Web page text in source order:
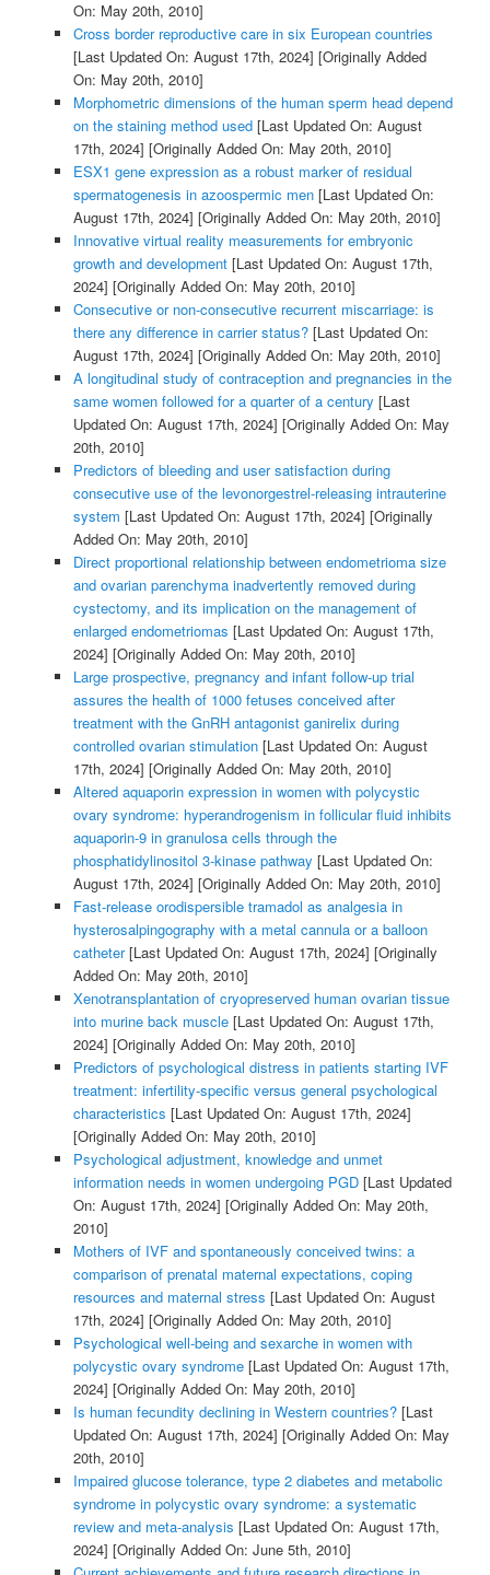
On: May 20th, 2010]
Cross border reproductive care in six European countries
[Last Updated On: August 17th, 2024] [Originally Added
On: May 20th, 2010]
Morphometric dimensions of the human sperm head depend
on the staining method used[Last Updated On: August
17th, 2024] [Originally Added On: May 20th, 2010]
ESX1 gene expression as a robust marker of residual
spermatogenesis in azoospermic men[Last Updated On:
August 17th, 2024] [Originally Added On: May 20th, 2010]
Innovative virtual reality measurements for embryonic
growth and development[Last Updated On: August 17th,
2024] [Originally Added On: May 20th, 2010]
Consecutive or non-consecutive recurrent miscarriage: is
there any difference in carrier status?[Last Updated On:
August 17th, 2024] [Originally Added On: May 20th, 2010]
A longitudinal study of contraception and pregnancies in the
same women followed for a quarter of a century [Last
Updated On: August 17th, 2024] [Originally Added On: May
20th, 2010]
Predictors of bleeding and user satisfaction during
consecutive use of the levonorgestrel-releasing intrauterine
system [Last Updated On: August 17th, 2024] [Originally
Added On: May 20th, 2010]
Direct proportional relationship between endometrioma size
and ovarian parenchyma inadvertently removed during
cystectomy, and its implication on the management of
enlarged endometriomas [Last Updated On: August 17th,
2024] [Originally Added On: May 20th, 2010]
Large prospective, pregnancy and infant follow-up trial
assures the health of 1000 fetuses conceived after
treatment with the GnRH antagonist ganirelix during
controlled ovarian stimulation[Last Updated On: August
17th, 2024] [Originally Added On: May 20th, 2010]
Altered aquaporin expression in women with polycystic
ovary syndrome: hyperandrogenism in follicular fluid inhibits
aquaporin-9 in granulosa cells through the
phosphatidylinositol 3-kinase pathway [Last Updated On:
August 17th, 2024] [Originally Added On: May 20th, 2010]
Fast-release orodispersible tramadol as analgesia in
hysterosalpingography with a metal cannula or a balloon
catheter[Last Updated On: August 17th, 2024] [Originally
Added On: May 20th, 2010]
Xenotransplantation of cryopreserved human ovarian tissue
into murine back muscle[Last Updated On: August 17th,
2024] [Originally Added On: May 20th, 2010]
Predictors of psychological distress in patients starting IVF
treatment: infertility-specific versus general psychological
characteristics [Last Updated On: August 17th, 2024]
[Originally Added On: May 20th, 2010]
Psychological adjustment, knowledge and unmet
information needs in women undergoing PGD[Last Updated
On: August 17th, 2024] [Originally Added On: May 20th,
2010]
Mothers of IVF and spontaneously conceived twins: a
comparison of prenatal maternal expectations, coping
resources and maternal stress [Last Updated On: August
17th, 2024] [Originally Added On: May 20th, 2010]
Psychological well-being and sexarche in women with
polycystic ovary syndrome[Last Updated On: August 17th,
2024] [Originally Added On: May 20th, 2010]
Is human fecundity declining in Western countries?[Last
Updated On: August 17th, 2024] [Originally Added On: May
20th, 2010]
Impaired glucose tolerance, type 2 diabetes and metabolic
syndrome in polycystic ovary syndrome: a systematic
review and meta-analysis [Last Updated On: August 17th,
2024] [Originally Added On: June 5th, 2010]